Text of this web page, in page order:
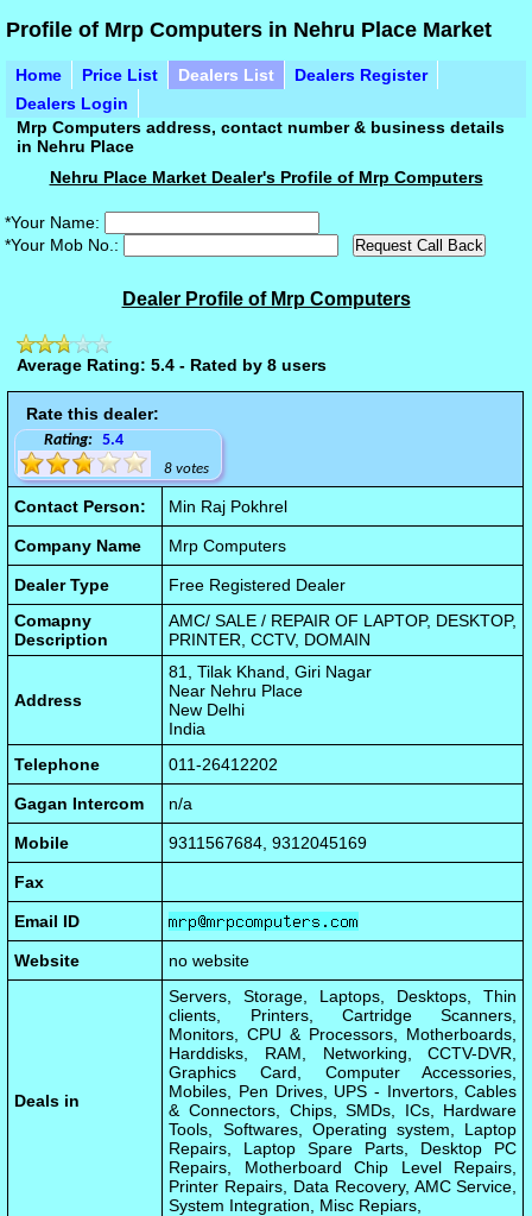
Profile of Mrp Computers in Nehru Place Market
Home Price List Dealers List
Dealers Register
Dealers Login
Mrp Computers address, contact number & business details
in Nehru Place
Nehru Place Market Dealer's Profile of Mrp Computers
*Your Name:
*Your Mob No.:
Dealer Profile of Mrp Computers
Average Rating: 5.4 - Rated by 8 users
Rate this dealer:
Rating: 5.4
8 votes
Contact Person: Min Raj Pokhrel
Company Name Mrp Computers
Dealer Type
Free Registered Dealer
Comapny
Description
AMC/ SALE / REPAIR OF LAPTOP, DESKTOP,
PRINTER, CCTV, DOMAIN
Address
81, Tilak Khand, Giri Nagar
Near Nehru Place
New Delhi
India
Telephone
011-26412202
Gagan Intercom n/a
Mobile 9311567684, 9312045169
Fax
Email ID
Website no website
Deals in
Servers, Storage, Laptops, Desktops, Thin
clients, Printers, Cartridge Scanners,
Monitors, CPU & Processors, Motherboards,
Harddisks, RAM, Networking, CCTV-DVR,
Graphics Card, Computer Accessories,
Mobiles, Pen Drives, UPS - Invertors, Cables
& Connectors, Chips, SMDs, ICs, Hardware
Tools, Softwares, Operating system, Laptop
Repairs, Laptop Spare Parts, Desktop PC
Repairs, Motherboard Chip Level Repairs,
Printer Repairs, Data Recovery, AMC Service,
System Integration, Misc Repiars,